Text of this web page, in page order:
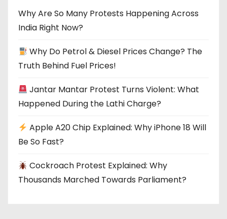
Why Are So Many Protests Happening Across
India Right Now?
Why Do Petrol & Diesel Prices Change? The
Truth Behind Fuel Prices!
Jantar Mantar Protest Turns Violent: What
Happened During the Lathi Charge?
Apple A20 Chip Explained: Why iPhone 18 Will
Be So Fast?
Cockroach Protest Explained: Why
Thousands Marched Towards Parliament?